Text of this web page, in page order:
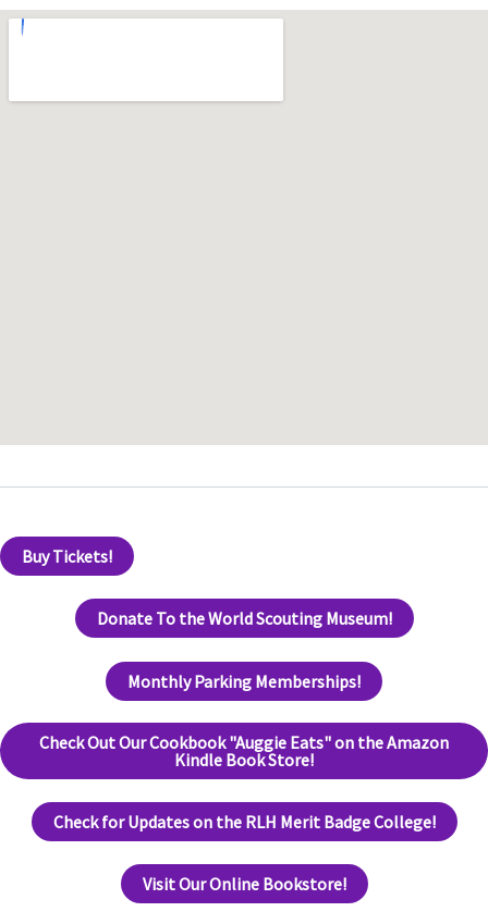
Buy Tickets!
Donate To the World Scouting Museum!
Monthly Parking Memberships!
Check Out Our Cookbook "Auggie Eats" on the Amazon
Kindle Book Store!
Check for Updates on the RLH Merit Badge College!
Visit Our Online Bookstore!